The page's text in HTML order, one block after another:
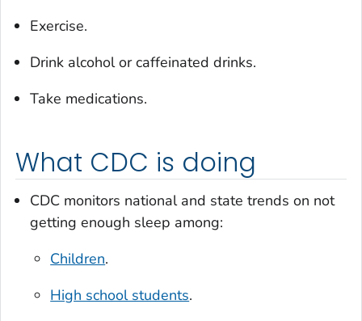
Exercise.
Drink alcohol or caffeinated drinks.
Take medications.
What CDC is doing
CDC monitors national and state trends on not
getting enough sleep among:
Children.
High school students.